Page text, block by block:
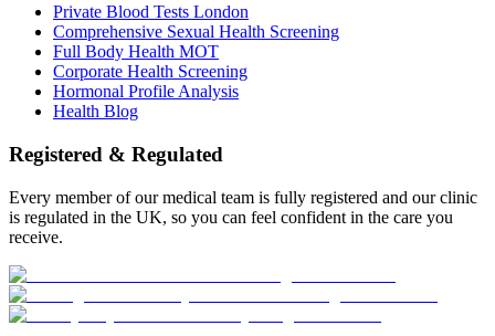
Private Blood Tests London
Comprehensive Sexual Health Screening
Full Body Health MOT
Corporate Health Screening
Hormonal Profile Analysis
Health Blog
Registered & Regulated
Every member of our medical team is fully registered and our clinic
is regulated in the UK, so you can feel confident in the care you
receive.